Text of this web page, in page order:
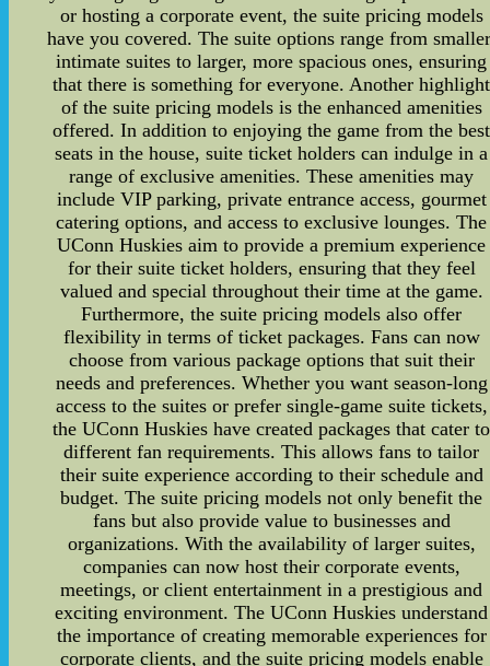
or hosting a corporate event, the suite pricing models
have you covered. The suite options range from
intimate suites to larger, more spacious ones, ensuring
that there is something for everyone. Another highlight
of the suite pricing models is the enhanced amenities
offered. In addition to enjoying the game from the best
seats in the house, suite ticket holders can indulge in a
range of exclusive amenities. These amenities may
include VIP parking, private entrance access, gourmet
catering options, and access to exclusive lounges. The
UConn Huskies aim to provide a premium experience
for their suite ticket holders, ensuring that they feel
valued and special throughout their time at the game.
Furthermore, the suite pricing models also offer
flexibility in terms of ticket packages. Fans can now
choose from various package options that suit their
needs and preferences. Whether you want season-long
access to the suites or prefer single-game suite tickets,
the UConn Huskies have created packages that cater to
different fan requirements. This allows fans to tailor
their suite experience according to their schedule and
budget. The suite pricing models not only benefit the
fans but also provide value to businesses and
organizations. With the availability of larger suites,
companies can now host their corporate events,
meetings, or client entertainment in a prestigious and
exciting environment. The UConn Huskies understand
the importance of creating memorable experiences for
corporate clients, and the suite pricing models enable